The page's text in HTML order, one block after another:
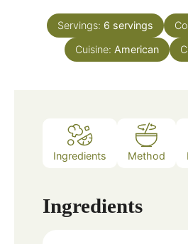
Servings: 6 servings
Cuisine: American
Ingredients Method
Ingredients